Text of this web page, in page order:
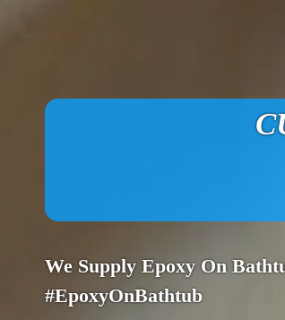
We Supply Epoxy On
#EpoxyOnBathtub